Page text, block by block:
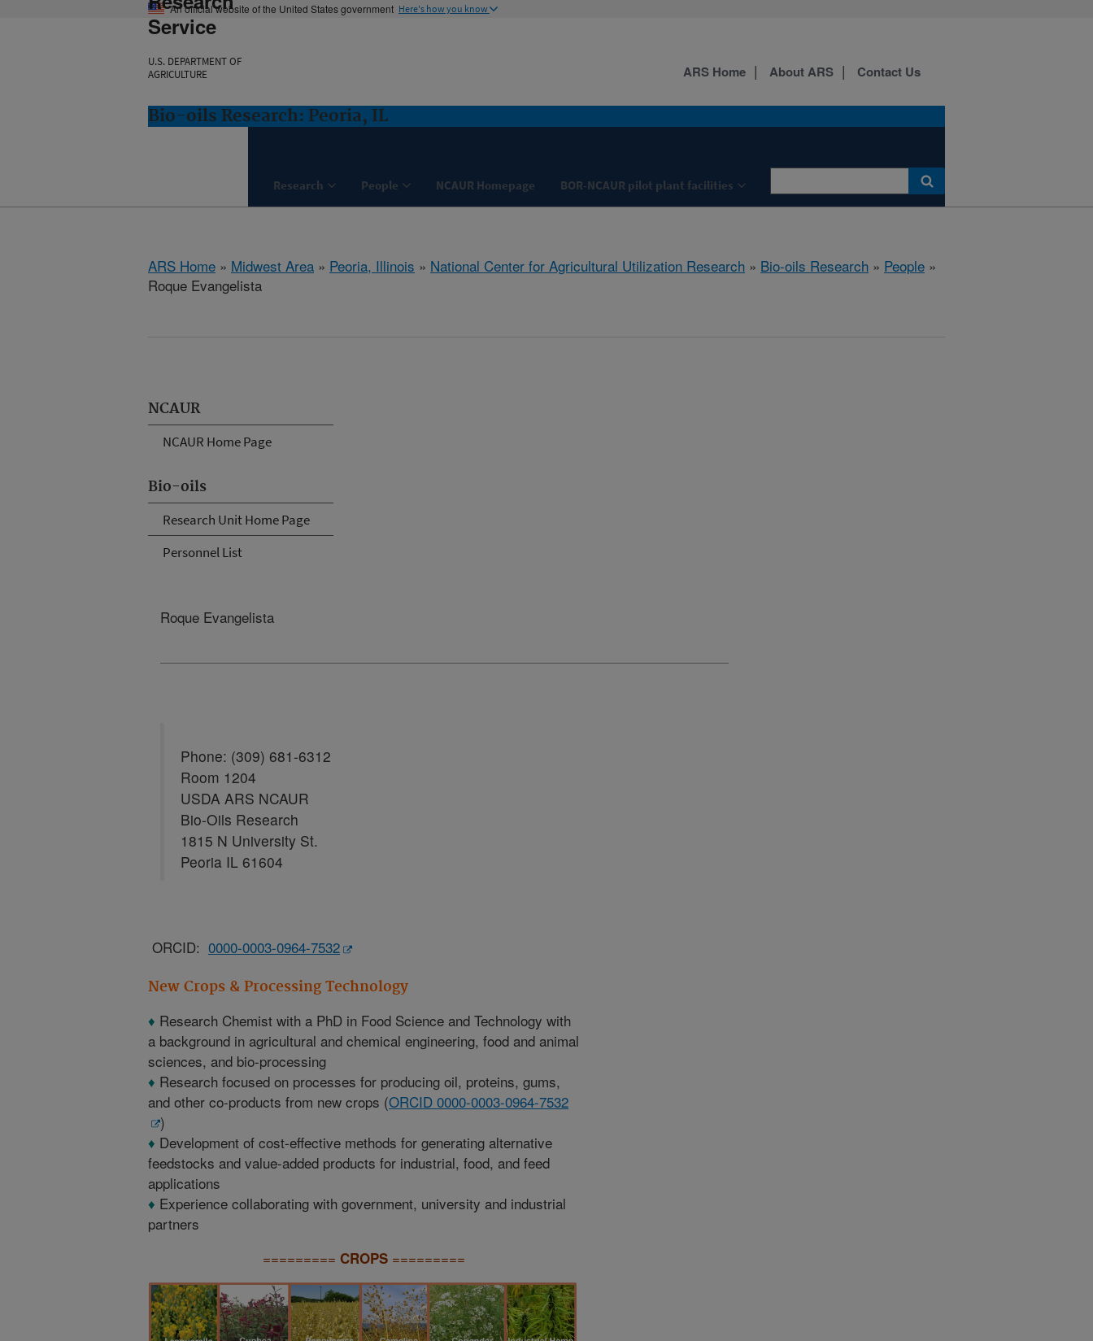
An official website of the United States government Here's how you know
Service
U.S. DEPARTMENT OF
AGRICULTURE
Bio-oils Research: Peoria, IL
Research People NCAUR Homepage BOR-NCAUR pilot plant facilities
ARS Home About ARS Contact Us
ARS Home » Midwest Area » Peoria, Illinois » National Center for Agricultural Utilization Research » Bio-oils Research » People »
Roque Evangelista
NCAUR
NCAUR Home Page
Bio-oils
Research Unit Home Page
Personnel List
Roque Evangelista
Phone: (309) 681-6312
Room 1204
USDA ARS NCAUR
Bio-Oils Research
1815 N University St.
Peoria IL 61604
ORCID: 0000-0003-0964-7532
New Crops & Processing Technology
♦ Research Chemist with a PhD in Food Science and Technology with
a background in agricultural and chemical engineering, food and animal
sciences, and bio-processing
♦ Research focused on processes for producing oil, proteins, gums,
and other co-products from new crops (ORCID 0000-0003-0964-7532
)
♦ Development of cost-effective methods for generating alternative
feedstocks and value-added products for industrial, food, and feed
applications
♦ Experience collaborating with government, university and industrial
partners
========= CROPS=========